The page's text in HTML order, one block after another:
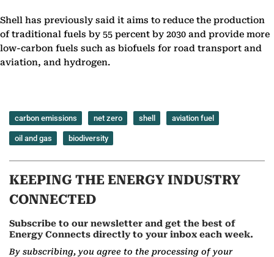
Shell has previously said it aims to reduce the production
of traditional fuels by 55 percent by 2030 and provide more
low-carbon fuels such as biofuels for road transport and
aviation, and hydrogen.
carbon emissions net zero shell aviation fuel
oil and gas biodiversity
KEEPING THE ENERGY INDUSTRY
CONNECTED
Subscribe to our newsletter and get the best of
Energy Connects directly to your inbox each week.
By subscribing, you agree to the processing of your